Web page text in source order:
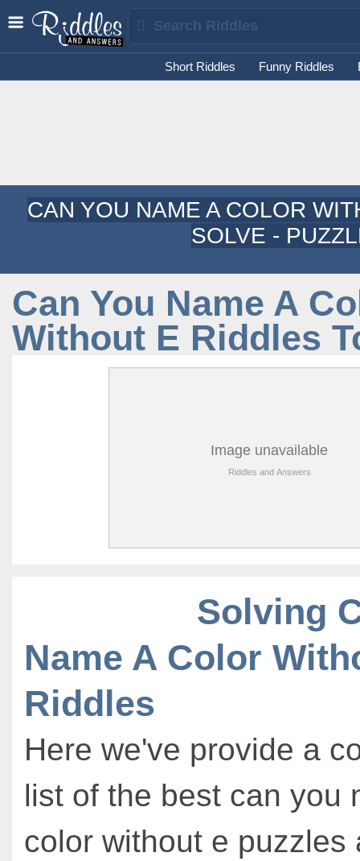
Short Riddles Funny Riddles
CAN YOU NAME A COLOR
SOLVE -
Can You Name A
Without E Riddles
Solving
Name A Color
Riddles
Here we've provide a
list of the best can you
color without e puzzles